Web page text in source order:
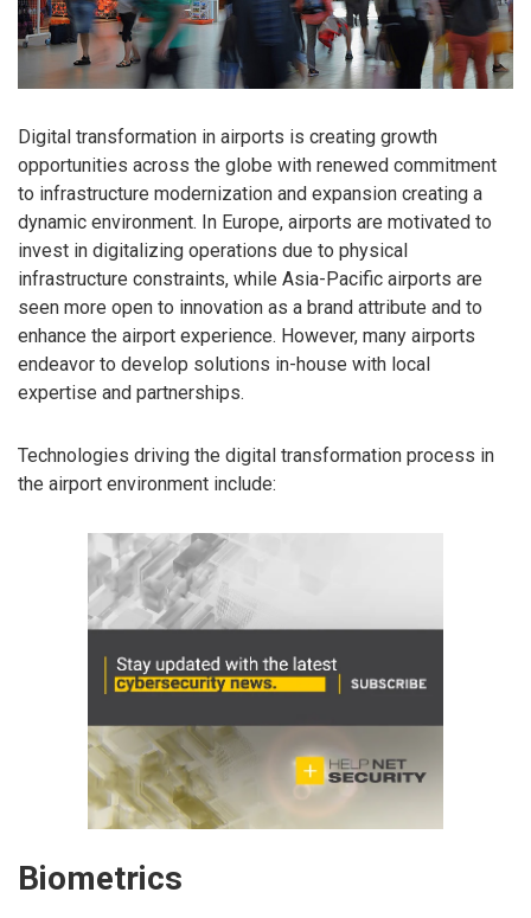
Digital transformation in airports is creating growth
opportunities across the globe with renewed commitment
to infrastructure modernization and expansion creating a
dynamic environment. In Europe, airports are motivated to
invest in digitalizing operations due to physical
infrastructure constraints, while Asia-Pacific airports are
seen more open to innovation as a brand attribute and to
enhance the airport experience. However, many airports
endeavor to develop solutions in-house with local
expertise and partnerships.
Technologies driving the digital transformation process in
the airport environment include:
Biometrics